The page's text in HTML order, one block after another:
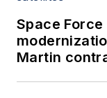
Space Force
Martin